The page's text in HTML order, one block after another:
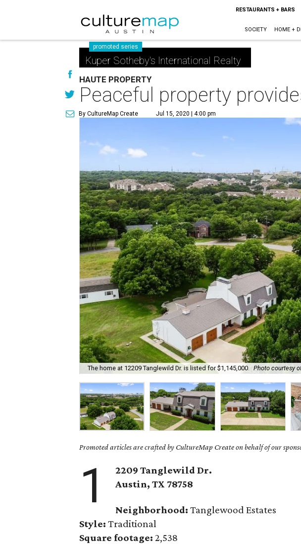
RESTAURANTS + BARS
SOCIETY HOME +
promoted series
Kuper Sotheby's International Realty
HAUTE PROPERTY
Peaceful property
By CultureMap Create Jul 15, 2020 | 4:00 pm
The home at 12209 Tanglewild Dr. is listed for $1,145,000. Photo courtesy
Promoted articles are crafted by CultureMap Create on behalf of our
1
2209 Tanglewild Dr.
Austin, TX 78758
Neighborhood:Tanglewood Estates
Style:Traditional
Square footage: 2,538